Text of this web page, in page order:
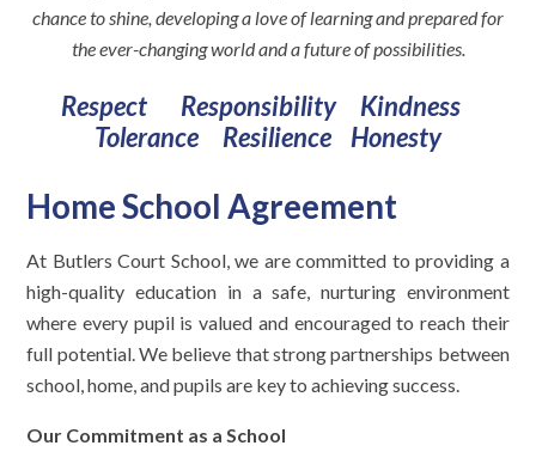
chance to shine, developing a love of learning and prepared for
the ever-changing world and a future of possibilities.
Respect Responsibility Kindness
Tolerance Resilience Honesty
Home School Agreement
At Butlers Court School, we are committed to providing a
high-quality education in a safe, nurturing environment
where every pupil is valued and encouraged to reach their
full potential. We believe that strong partnerships between
school, home, and pupils are key to achieving success.
Our Commitment as a School